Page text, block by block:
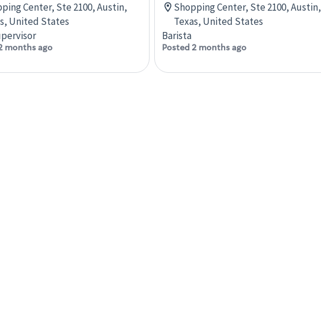
Center, Ste 2100, Austin,
United States
months ago
Shopping Center, Ste 2100, Austin,
Texas, United States
Barista
Posted 2 months ago